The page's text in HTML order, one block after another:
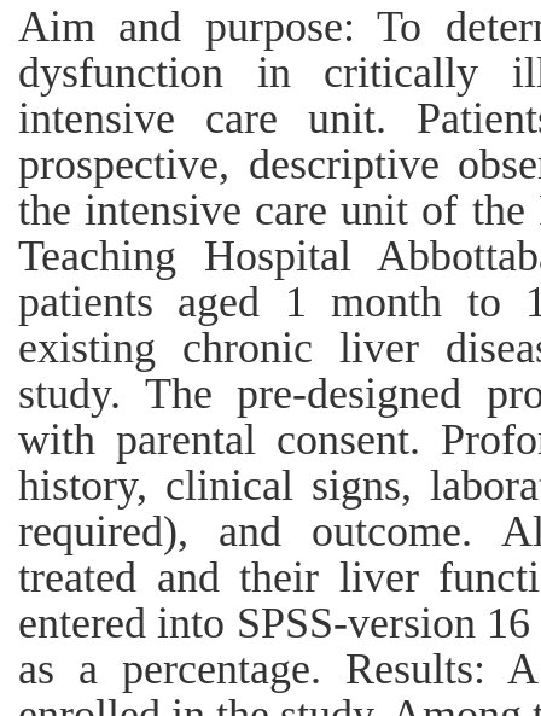
Aim and purpose: To
dysfunction in critically
intensive care unit.
prospective, descriptive
the intensive care unit of
Teaching Hospital
patients aged 1 month to
existing chronic liver
study. The pre-designed
with parental consent.
history, clinical signs,
required), and outcome.
treated and their liver
entered into SPSS-version
as a percentage. Results: